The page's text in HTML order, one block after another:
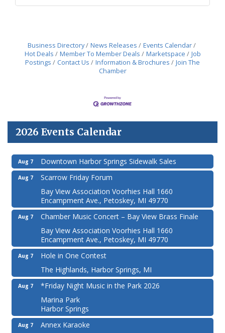
Business Directory News Releases
Events Calendar
Hot Deals
Member To Member Deals Marketspace
Job
Postings
Contact Us Information & Brochures
Join The
Chamber
2026 Events Calendar
Aug 7 Downtown Harbor Springs Sidewalk Sales
Aug 7
Scarrow Friday Forum
Bay View Association Voorhies Hall 1660
Encampment Ave., Petoskey, MI 49770
Aug 7
Chamber Music Concert – Bay View Brass Finale
Bay View Association Voorhies Hall 1660
Encampment Ave., Petoskey, MI 49770
Aug 7
Hole in One Contest
The Highlands, Harbor Springs, MI
Aug 7
*Friday Night Music in the Park 2026
Marina Park
Harbor Springs
Aug 7
Annex Karaoke